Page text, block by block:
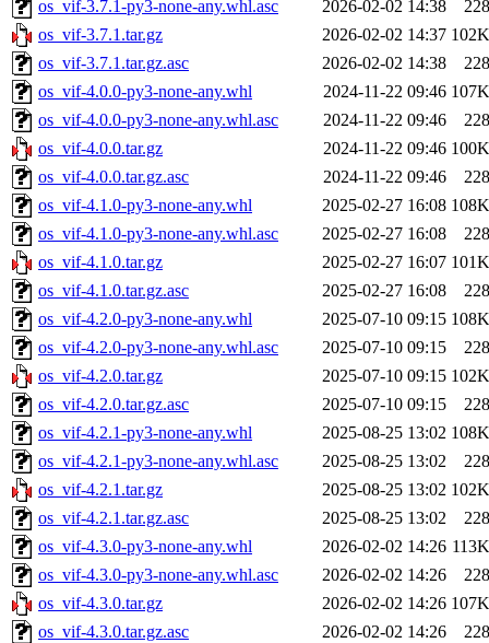
os_vif-3.7.1-py3-none-any.whl.asc 2026-02-02 14:38
228
os_vif-3.7.1.tar.gz
2026-02-02 14:37 102K
os_vif-3.7.1.tar.gz.asc
2026-02-02 14:38
228
os_vif-4.0.0-py3-none-any.whl
2024-11-22 09:46 107K
os_vif-4.0.0-py3-none-any.whl.asc
2024-11-22 09:46
228
os_vif-4.0.0.tar.gz
2024-11-22 09:46 100K
os_vif-4.0.0.tar.gz.asc
2024-11-22 09:46
228
os_vif-4.1.0-py3-none-any.whl
2025-02-27 16:08 108K
os_vif-4.1.0-py3-none-any.whl.asc
2025-02-27 16:08
228
os_vif-4.1.0.tar.gz
2025-02-27 16:07 101K
os_vif-4.1.0.tar.gz.asc
2025-02-27 16:08
228
os_vif-4.2.0-py3-none-any.whl
2025-07-10 09:15 108K
os_vif-4.2.0-py3-none-any.whl.asc
2025-07-10 09:15
228
os_vif-4.2.0.tar.gz
2025-07-10 09:15 102K
os_vif-4.2.0.tar.gz.asc
2025-07-10 09:15
228
os_vif-4.2.1-py3-none-any.whl
2025-08-25 13:02 108K
os_vif-4.2.1-py3-none-any.whl.asc
2025-08-25 13:02
228
os_vif-4.2.1.tar.gz
2025-08-25 13:02 102K
os_vif-4.2.1.tar.gz.asc
2025-08-25 13:02
228
os_vif-4.3.0-py3-none-any.whl
2026-02-02 14:26 113K
os_vif-4.3.0-py3-none-any.whl.asc
2026-02-02 14:26
228
os_vif-4.3.0.tar.gz
2026-02-02 14:26 107K
os_vif-4.3.0.tar.gz.asc
2026-02-02 14:26
228